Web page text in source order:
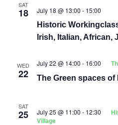
SAT
18 July 18 @ 13:00 - 15:00
Historic
Irish, Italian, African,
WED
22
July 22 @ 14:00 - 16:00
The Green spaces
SAT
25 July 25 @ 11:00 - 12:30
Village